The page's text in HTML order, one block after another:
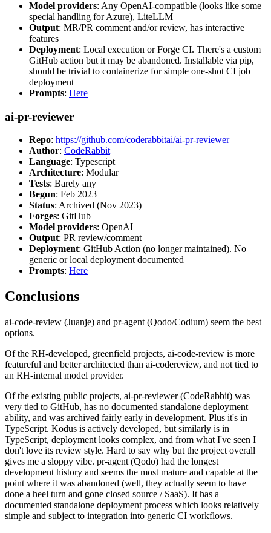
Model providers: Any OpenAI-compatible (looks like some
special handling for Azure), LiteLLM
Output: MR/PR comment and/or review, has interactive
features
Deployment: Local execution or Forge CI. There's a custom
GitHub action but it may be abandoned. Installable via pip,
should be trivial to containerize for simple one-shot CI job
deployment
Prompts: Here
ai-pr-reviewer
Repo: https://github.com/coderabbitai/ai-pr-reviewer
Author: CodeRabbit
Language: Typescript
Architecture: Modular
Tests: Barely any
Begun: Feb 2023
Status: Archived (Nov 2023)
Forges: GitHub
Model providers: OpenAI
Output: PR review/comment
Deployment: GitHub Action (no longer maintained). No
generic or local deployment documented
Prompts: Here
Conclusions
ai-code-review (Juanje) and pr-agent (Qodo/Codium) seem the best
options.
Of the RH-developed, greenfield projects, ai-code-review is more
featureful and better architected than ai-codereview, and not tied to
an RH-internal model provider.
Of the existing public projects, ai-pr-reviewer (CodeRabbit) was
very tied to GitHub, has no documented standalone deployment
ability, and was archived fairly early in development. Plus it's in
TypeScript. Kodus is actively developed, but similarly is in
TypeScript, deployment looks complex, and from what I've seen I
don't love its review style. Hard to say why but the project overall
gives me a sloppy vibe. pr-agent (Qodo) had the longest
development history and seems the most mature and capable at the
point where it was abandoned (well, they actually seem to have
done a heel turn and gone closed source / SaaS). It has a
documented standalone deployment process which looks relatively
simple and subject to integration into generic CI workflows.